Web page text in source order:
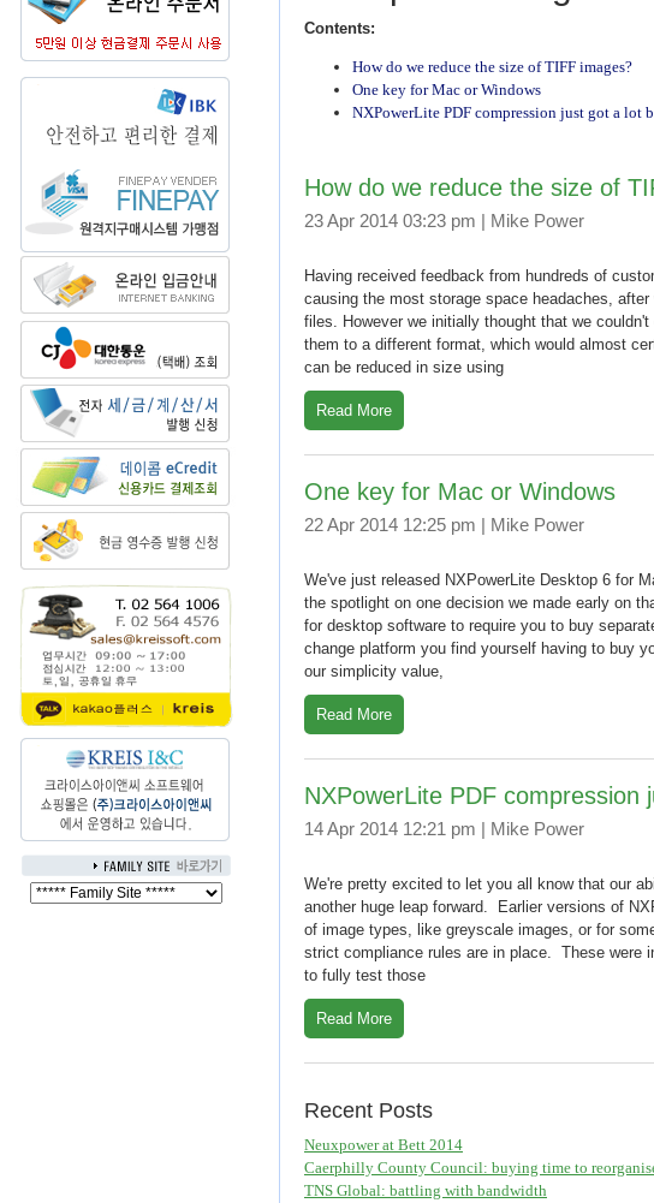
Contents:
How do we reduce the size of TIFF images?
One key for Mac or Windows
NXPowerLite PDF compression just got a lot
How do we reduce the size of
23 Apr 2014 03:23 pm | Mike Power
Having received feedback from hundreds of
causing the most storage space headaches,
files. However we initially thought that we
them to a different format, which would almost
can be reduced in size using
Read More
One key for Mac or Windows
22 Apr 2014 12:25 pm | Mike Power
We've just released NXPowerLite Desktop 6 for
the spotlight on one decision we made early on
for desktop software to require you to buy
change platform you find yourself having to buy
our simplicity value,
Read More
NXPowerLite PDF compression
14 Apr 2014 12:21 pm | Mike Power
We're pretty excited to let you all know that our
another huge leap forward. Earlier versions of
of image types, like greyscale images, or for
strict compliance rules are in place. These were
to fully test those
Read More
Recent Posts
Neuxpower at Bett 2014
Caerphilly County Council: buying time to
TNS Global: battling with bandwidth